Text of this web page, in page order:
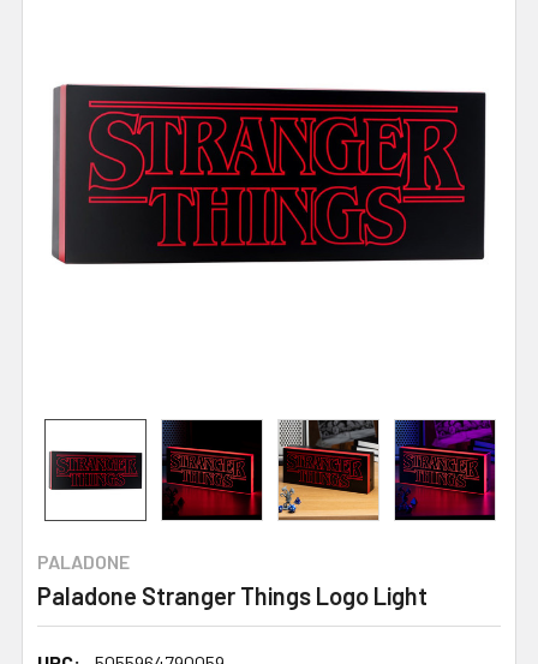
PALADONE
Paladone Stranger Things Logo Light